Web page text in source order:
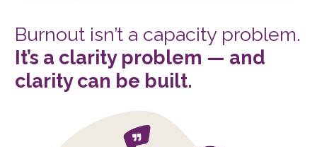
It’s a clarity problem — and
clarity can be built.